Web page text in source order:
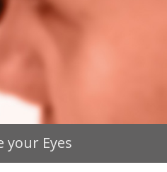
your Eyes